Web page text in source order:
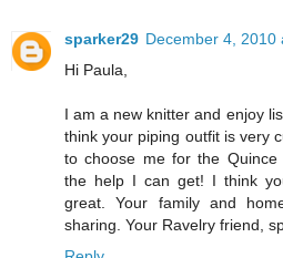
sparker29 December 4, 2010
Hi Paula,
I am a new knitter and enjoy
think your piping outfit is very
to choose me for the
the help I can get! I think
great. Your family and
sharing. Your Ravelry friend,